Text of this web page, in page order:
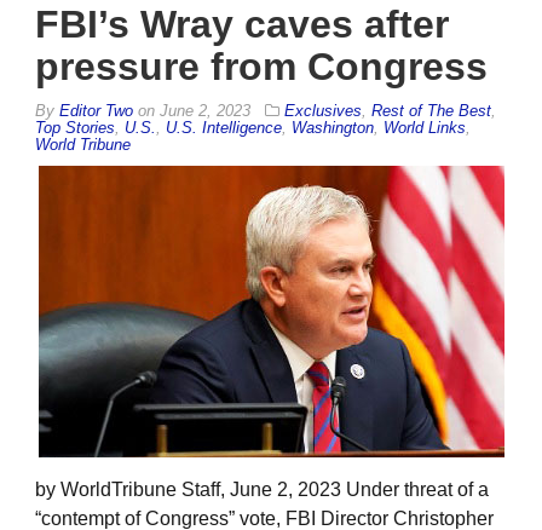
FBI’s Wray caves after
pressure from Congress
By Editor Two on June 2, 2023 Exclusives Rest of The Best
Top Stories
U.S. U.S. Intelligence Washington World Links
World Tribune
by WorldTribune Staff, June 2, 2023 Under threat of a
“contempt of Congress” vote, FBI Director Christopher